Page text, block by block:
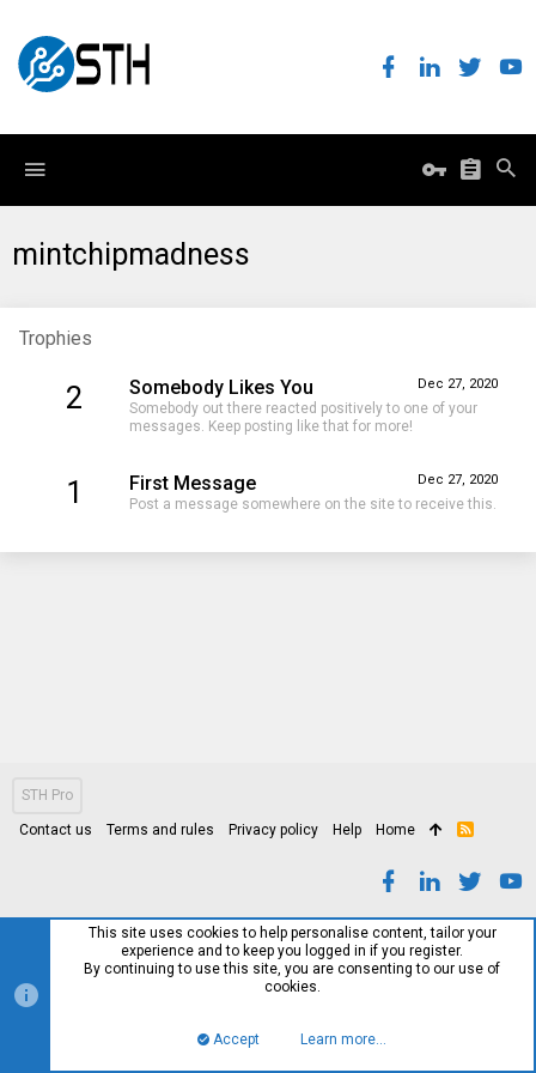
mintchipmadness
Trophies
2 Dec 27, 2020
Somebody Likes You
Somebody out there reacted positively to one of your
messages. Keep posting like that for more!
1 Dec 27, 2020
First Message
Post a message somewhere on the site to receive this.
STH Pro
Contact us Terms and rules Privacy policy Help Home
R
This site uses cookies to help personalise content, tailor your
experience and to keep you logged in if you register.
By continuing to use this site, you are consenting to our use of
cookies.
Accept Learn more…